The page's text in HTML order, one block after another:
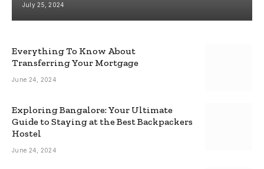
July 25, 2024
Everything To Know About
Transferring Your Mortgage
June 24, 2024
Exploring Bangalore: Your Ultimate
Guide to Staying at the Best Backpackers
Hostel
June 24, 2024